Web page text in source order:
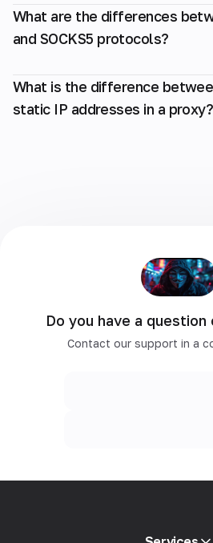
What are the differences
and SOCKS5 protocols?
What is the difference
static IP addresses in a proxy?
Do you have a
Contact our support in a